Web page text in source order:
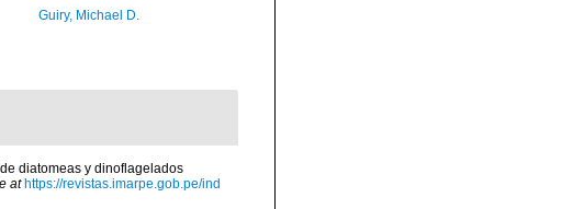
Guiry, Michael D.
diatomeas y dinoflagelados
at https://revistas.imarpe.gob.pe/ind